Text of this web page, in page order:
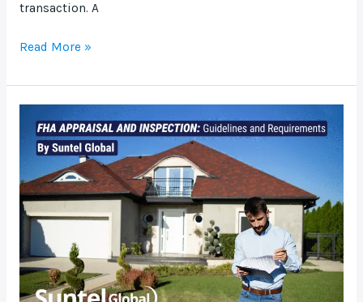
transaction. A
Read More »
Appraisal
and
Inspection:
Guidelines
and
Requirements